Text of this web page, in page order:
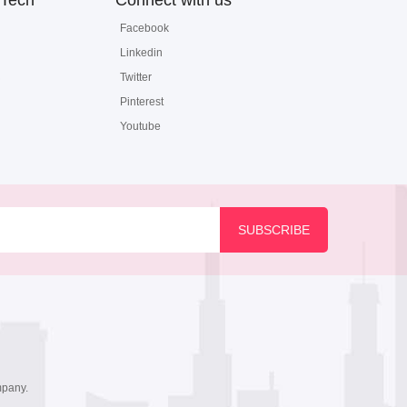
Facebook
Linkedin
Twitter
Pinterest
Youtube